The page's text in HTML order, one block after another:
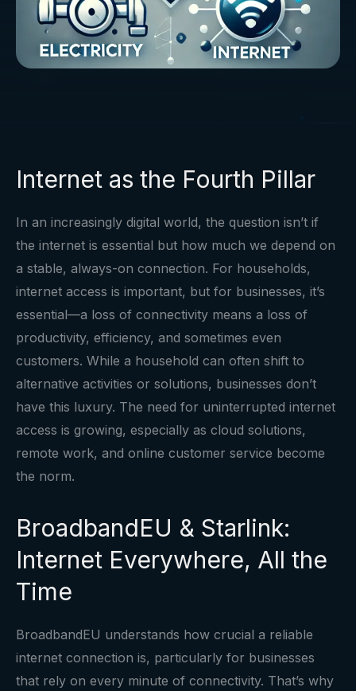
Internet as the Fourth Pillar
In an increasingly digital world, the question isn’t if
the internet is essential but how much we depend on
a stable, always-on connection. For households,
internet access is important, but for businesses, it’s
essential—a loss of connectivity means a loss of
productivity, efficiency, and sometimes even
customers. While a household can often shift to
alternative activities or solutions, businesses don’t
have this luxury. The need for uninterrupted internet
access is growing, especially as cloud solutions,
remote work, and online customer service become
the norm.
BroadbandEU & Starlink:
Internet Everywhere, All the
Time
BroadbandEU understands how crucial a reliable
internet connection is, particularly for businesses
that rely on every minute of connectivity. That’s why